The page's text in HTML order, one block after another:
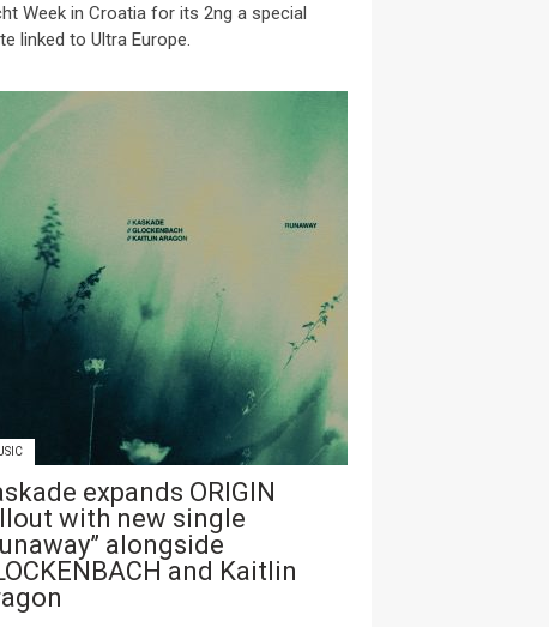
Week in Croatia for its 2ng a special
linked to Ultra Europe.
expands ORIGIN
with new single
alongside
and Kaitlin